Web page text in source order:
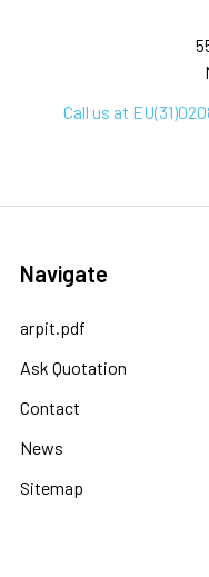
Call us at
Navigate
arpit.pdf
Ask Quotation
Contact
News
Sitemap